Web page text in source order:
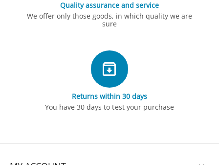
Quality assurance and service
We offer only those goods, in which quality we are
sure
Returns within 30 days
You have 30 days to test your purchase